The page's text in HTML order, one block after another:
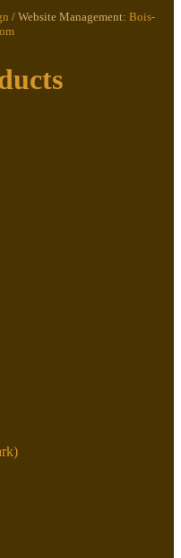
/ Website Management: Bois-